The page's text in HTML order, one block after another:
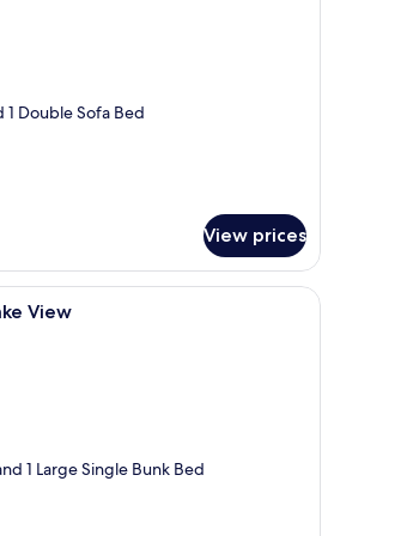
1 Double Sofa Bed
View prices
a fireplace, and a large window offering a view of
A modern bathroom with a freestanding
View
1 Large Single Bunk Bed